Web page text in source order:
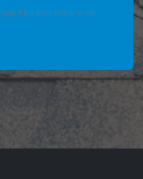
if the form fails or is not